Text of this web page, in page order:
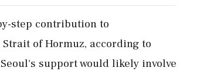
step contribution to
of Hormuz, according to
support would likely involve